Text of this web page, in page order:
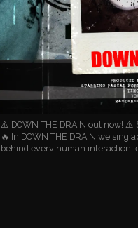
⚠️ DOWN THE DRAIN out now! ⚠️
🔥 In DOWN THE DRAIN we
behind every human interaction,